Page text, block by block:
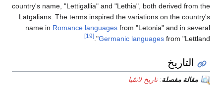
country's name, "Lettigallia" and "Lethia", both derived from the
Latgalians. The terms inspired the variations on the country's
name in Romance languages from "Letonia" and in several
Germanic languages from "Lettland".
[19]
التاريخ
مقالة مفصلة:تاريخ لاتڤيا